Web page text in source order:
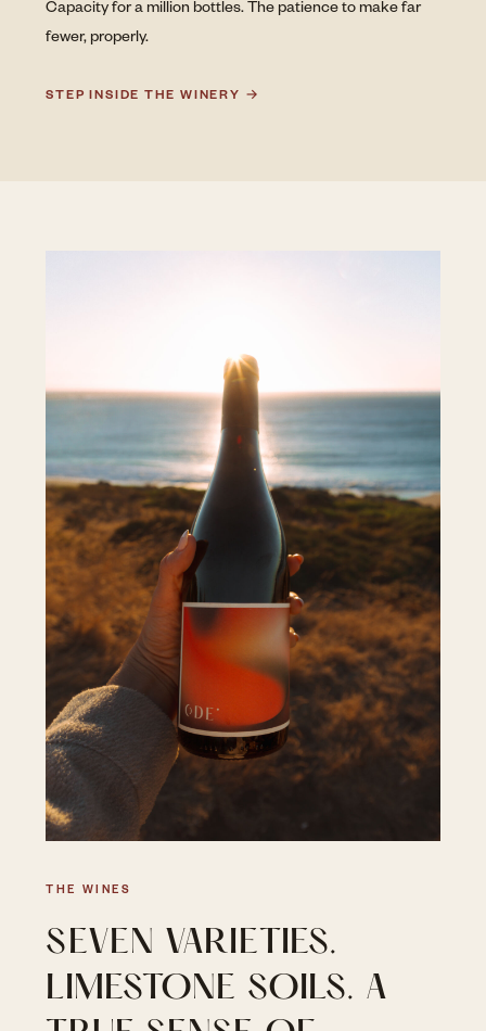
Capacity for a million bottles. The patience to make far
fewer, properly.
STEP INSIDE THE WINERY →
THE WINES
SEVEN VARIETIES.
LIMESTONE SOILS. A